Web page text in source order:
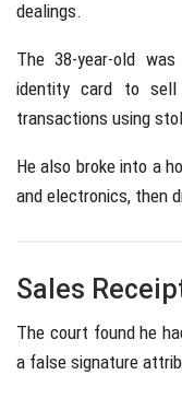
dealings.
The 38-year-old
identity card to sell
transactions using
He also broke into a
and electronics, then
Sales
The court found he
a false signature